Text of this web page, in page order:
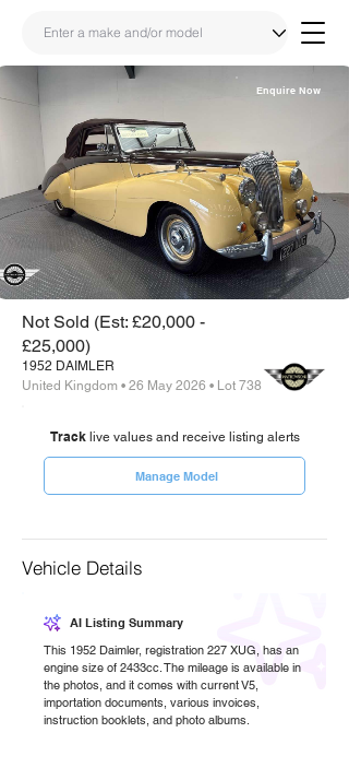
Share
Link
Enquire Now
Not Sold (Est: £20,000 -
£25,000)
1952 DAIMLER
United Kingdom • 26 May 2026 • Lot 738
Tracklive values and receive listing alerts
Manage Model
Vehicle Details
AI Listing Summary
This 1952 Daimler, registration 227 XUG, has an
engine size of 2433cc. The mileage is available in
the photos, and it comes with current V5,
importation documents, various invoices,
instruction booklets, and photo albums.